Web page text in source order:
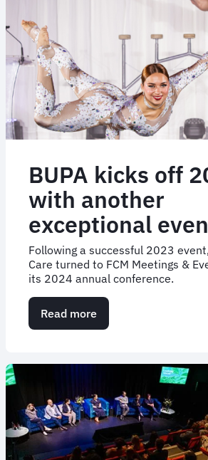
BUPA kicks off
with another
exceptional
Following a successful 2023
Care turned to FCM Meetings &
its 2024 annual conference.
Read more
BUPA
another
exceptional
event